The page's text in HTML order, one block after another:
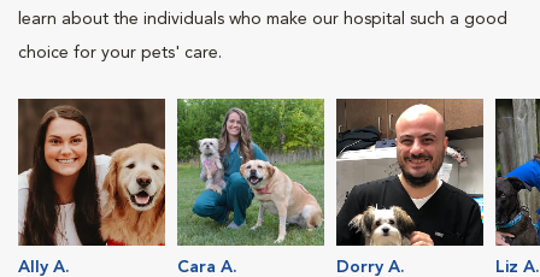
learn about the individuals who make our hospital such a good
choice for your pets' care.
Ally A.
Cara A.
Dorry A.
Liz A.